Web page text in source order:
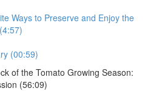
Ways to Preserve and Enjoy the
(00:59)
of the Tomato Growing Season:
(56:09)